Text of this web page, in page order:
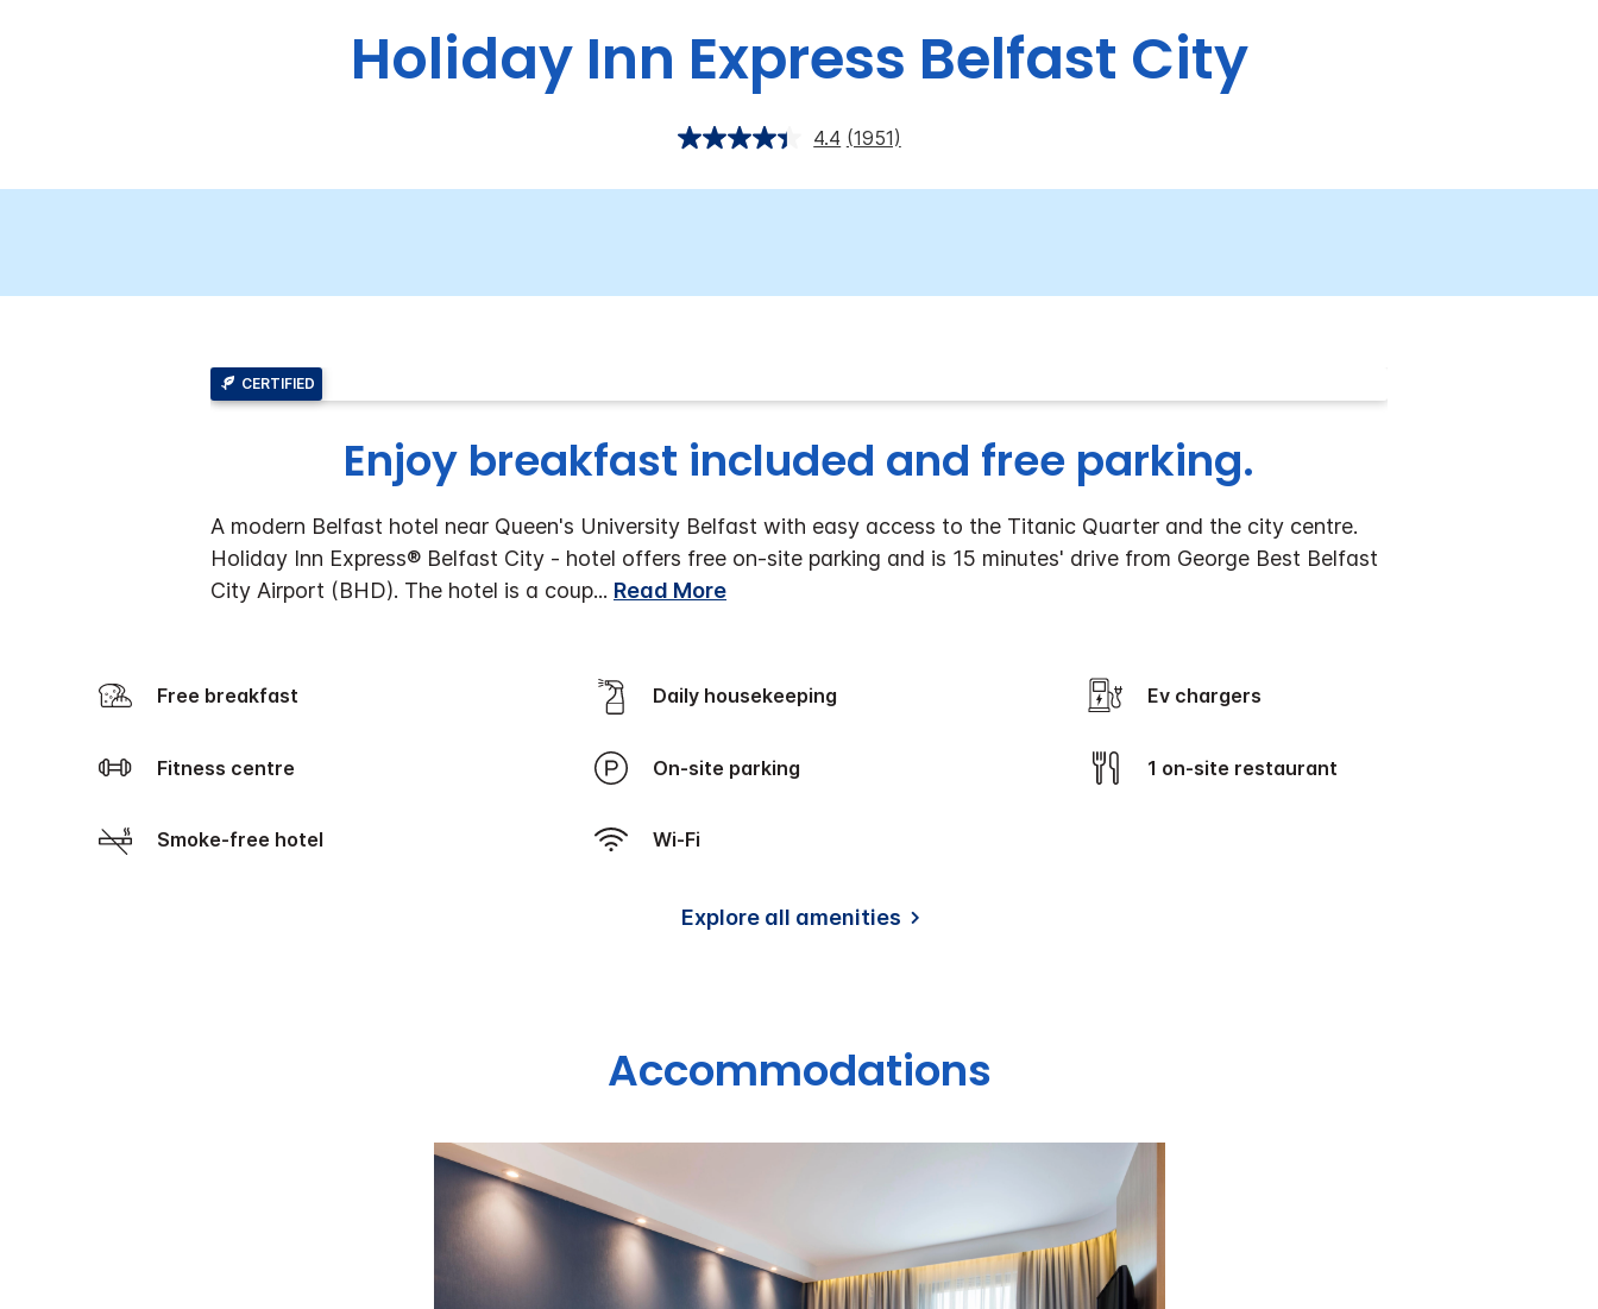
Holiday Inn Express Belfast City
4.4 (1951)
CERTIFIED
Enjoy breakfast included and free parking.
A modern Belfast hotel near Queen's University Belfast with easy access to the Titanic Quarter and the city centre.
Holiday Inn Express® Belfast City - hotel offers free on-site parking and is 15 minutes' drive from George Best Belfast
City Airport (BHD). The hotel is a coup... Read More
Free breakfast Daily housekeeping Ev chargers
Fitness centre On-site parking 1 on-site restaurant
Smoke-free hotel Wi-Fi
Explore all amenities
Accommodations